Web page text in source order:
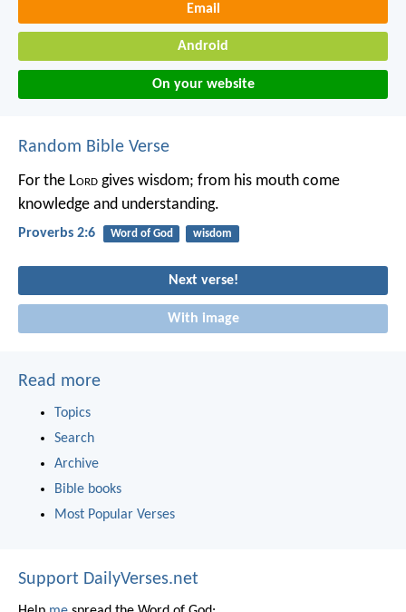
Email
Android
On your website
Random Bible Verse
For the Lord gives wisdom; from his mouth come
knowledge and understanding.
Proverbs 2:6 Word of God wisdom
Next verse!
With image
Read more
Topics
Search
Archive
Bible books
Most Popular Verses
Support DailyVerses.net